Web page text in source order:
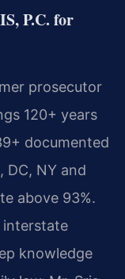
P.C. for
prosecutor
120+ years
documented
DC, NY and
above 93%.
interstate
knowledge